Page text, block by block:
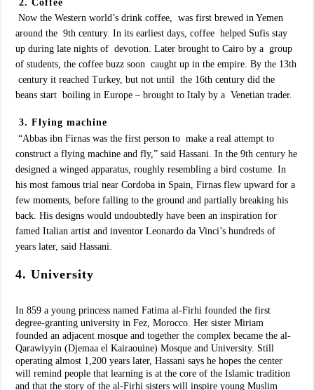
2. Coffee
Now the Western world’s drink coffee, was first brewed in Yemen
around the 9th century. In its earliest days, coffee helped Sufis stay
up during late nights of devotion. Later brought to Cairo by a group
of students, the coffee buzz soon caught up in the empire. By the 13th
century it reached Turkey, but not until the 16th century did the
beans start boiling in Europe – brought to Italy by a Venetian trader.
3. Flying machine
“Abbas ibn Firnas was the first person to make a real attempt to
construct a flying machine and fly,” said Hassani. In the 9th century he
designed a winged apparatus, roughly resembling a bird costume. In
his most famous trial near Cordoba in Spain, Firnas flew upward for a
few moments, before falling to the ground and partially breaking his
back. His designs would undoubtedly have been an inspiration for
famed Italian artist and inventor Leonardo da Vinci’s hundreds of
years later, said Hassani.
4. University
In 859 a young princess named Fatima al-Firhi founded the first
degree-granting university in Fez, Morocco. Her sister Miriam
founded an adjacent mosque and together the complex became the al-
Qarawiyyin (Djemaa el Kairaouine) Mosque and University. Still
operating almost 1,200 years later, Hassani says he hopes the center
will remind people that learning is at the core of the Islamic tradition
and that the story of the al-Firhi sisters will inspire young Muslim